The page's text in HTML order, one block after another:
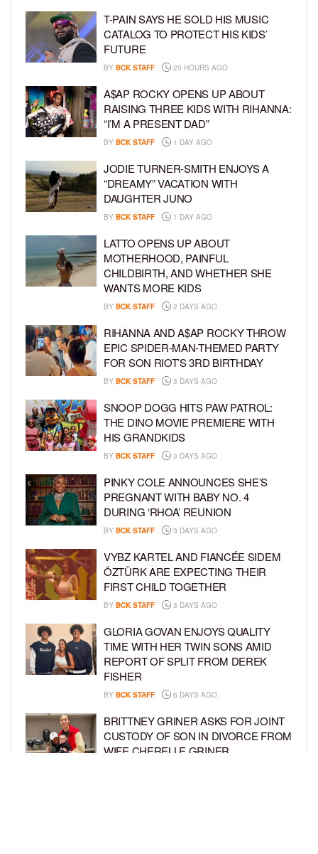
T-PAIN SAYS HE SOLD HIS MUSIC
CATALOG TO PROTECT HIS KIDS’
FUTURE
BY BCK STAFF 20 HOURS AGO
A$AP ROCKY OPENS UP ABOUT
RAISING THREE KIDS WITH RIHANNA:
“I’M A PRESENT DAD”
BY BCK STAFF 1 DAY AGO
JODIE TURNER-SMITH ENJOYS A
“DREAMY” VACATION WITH
DAUGHTER JUNO
BY BCK STAFF 1 DAY AGO
LATTO OPENS UP ABOUT
MOTHERHOOD, PAINFUL
CHILDBIRTH, AND WHETHER SHE
WANTS MORE KIDS
BY BCK STAFF 2 DAYS AGO
RIHANNA AND A$AP ROCKY THROW
EPIC SPIDER-MAN-THEMED PARTY
FOR SON RIOT’S 3RD BIRTHDAY
BY BCK STAFF 3 DAYS AGO
SNOOP DOGG HITS PAW PATROL:
THE DINO MOVIE PREMIERE WITH
HIS GRANDKIDS
BY BCK STAFF 3 DAYS AGO
PINKY COLE ANNOUNCES SHE’S
PREGNANT WITH BABY NO. 4
DURING ‘RHOA’ REUNION
BY BCK STAFF 3 DAYS AGO
VYBZ KARTEL AND FIANCÉE SIDEM
ÖZTÜRK ARE EXPECTING THEIR
FIRST CHILD TOGETHER
BY BCK STAFF 3 DAYS AGO
GLORIA GOVAN ENJOYS QUALITY
TIME WITH HER TWIN SONS AMID
REPORT OF SPLIT FROM DEREK
FISHER
BY BCK STAFF 6 DAYS AGO
BRITTNEY GRINER ASKS FOR JOINT
CUSTODY OF SON IN DIVORCE FROM
WIFE CHERELLE GRINER